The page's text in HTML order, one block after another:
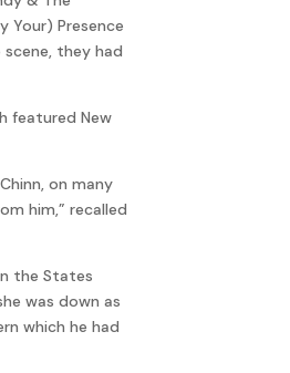
Your) Presence
scene, they had
featured New
on many
him,” recalled
the States
was down as
which he had